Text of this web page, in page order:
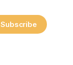
Subscribe